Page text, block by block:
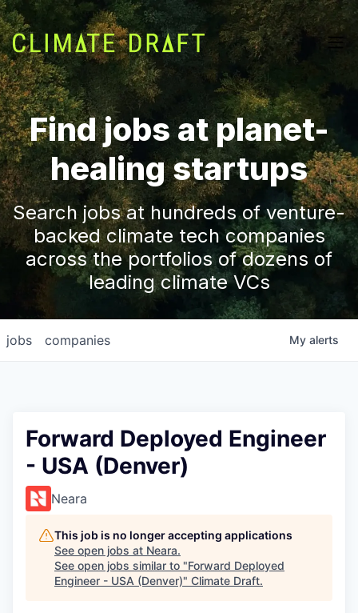
Find jobs at planet-
healing startups
Search jobs at hundreds of venture-
backed climate tech companies
across the portfolios of dozens of
leading climate VCs
jobs companies My alerts
Forward Deployed Engineer
- USA (Denver)
Neara
This job is no longer accepting applications
See open jobs at Neara.
See open jobs similar to "Forward Deployed
Engineer - USA (Denver)" Climate Draft.